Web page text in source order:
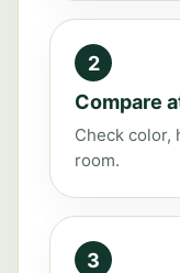
2
Compare
Check color,
room.
3